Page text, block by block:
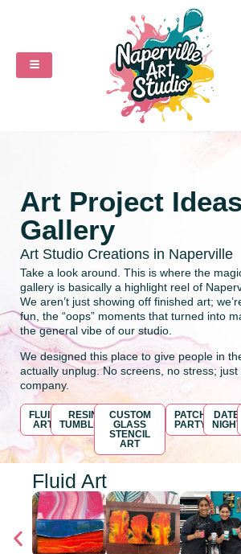
Art Project Ideas
Gallery
Art Studio Creations in Naperville
Take a look around. This is where the
gallery is basically a highlight reel of
We aren’t just showing off finished art;
fun, the “oops” moments that turned into
the general vibe of our studio.
We designed this place to give people in
actually unplug. No screens, no stress;
company.
FLUID
ART
RESIN
TUMBLER
CUSTOM
GLASS
STENCIL
ART
PATCH
PARTY
DATE
NIGHT
Fluid Art